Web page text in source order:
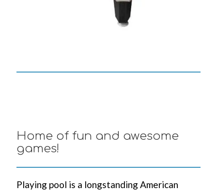
Home of fun and awesome
games!
Playing pool is a longstanding American